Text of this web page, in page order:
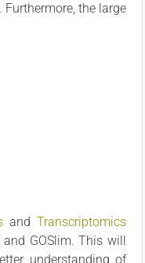
the large
and Transcriptomics
and GOSlim. This will
understanding of